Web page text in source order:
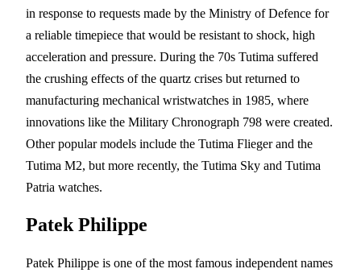
in response to requests made by the Ministry of Defence for
a reliable timepiece that would be resistant to shock, high
acceleration and pressure. During the 70s Tutima suffered
the crushing effects of the quartz crises but returned to
manufacturing mechanical wristwatches in 1985, where
innovations like the Military Chronograph 798 were created.
Other popular models include the Tutima Flieger and the
Tutima M2, but more recently, the Tutima Sky and Tutima
Patria watches.
Patek Philippe
Patek Philippe is one of the most famous independent names